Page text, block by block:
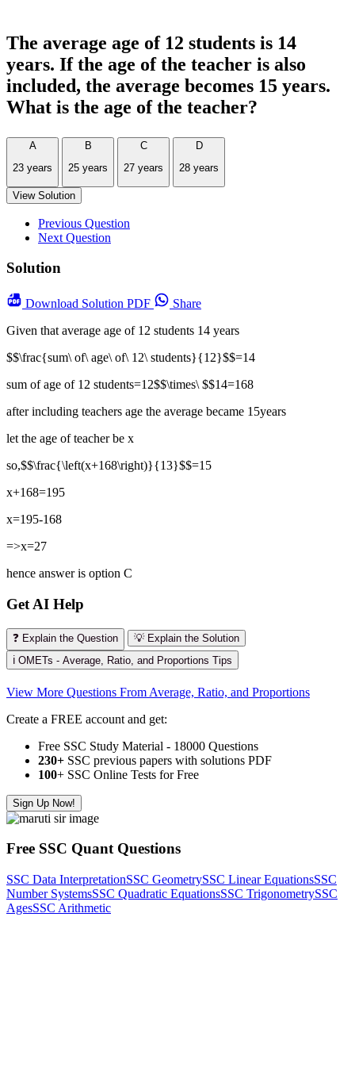
The average age of 12 students is 14
years. If the age of the teacher is also
included, the average becomes 15 years.
What is the age of the teacher?
A
23 years
B
25 years
C
27 years
D
28 years
View Solution
Previous Question
Next Question
Solution
Download Solution PDF
Share
Given that average age of 12 students 14 years
$$\frac{sum\ of\ age\ of\ 12\ students}{12}$$=14
sum of age of 12 students=12$$\times\ $$14=168
after including teachers age the average became 15years
let the age of teacher be x
so,$$\frac{\left(x+168\right)}{13}$$=15
x+168=195
x=195-168
=>x=27
hence answer is option C
Get AI Help
❓ Explain the Question
💡 Explain the Solution
ℹ️ OMETs - Average, Ratio, and Proportions Tips
View More Questions From Average, Ratio, and Proportions
Create a FREE account and get:
Free SSC Study Material - 18000 Questions
230+ SSC previous papers with solutions PDF
100+ SSC Online Tests for Free
Sign Up Now!
Free SSC Quant Questions
SSC Data InterpretationSSC GeometrySSC Linear EquationsSSC
Number SystemsSSC Quadratic EquationsSSC TrigonometrySSC
AgesSSC Arithmetic